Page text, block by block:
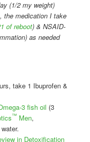
(1/2 my weight)
the medication I take
of reboot) & NSAID-
as needed
take 1 Ibuprofen &
3 fish oil (3
™Men,
in Detoxification